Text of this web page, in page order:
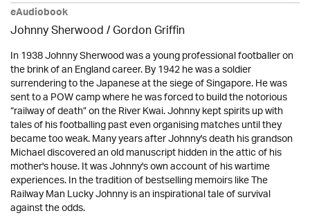
eAudiobook
Johnny Sherwood /Gordon Griffin
In 1938 Johnny Sherwood was a young professional footballer on
the brink of an England career. By 1942 he was a soldier
surrendering to the Japanese at the siege of Singapore. He was
sent to a POW camp where he was forced to build the notorious
“railway of death” on the River Kwai. Johnny kept spirits up with
tales of his footballing past even organising matches until they
became too weak. Many years after Johnny's death his grandson
Michael discovered an old manuscript hidden in the attic of his
mother's house. It was Johnny's own account of his wartime
experiences. In the tradition of bestselling memoirs like The
Railway Man Lucky Johnny is an inspirational tale of survival
against the odds.